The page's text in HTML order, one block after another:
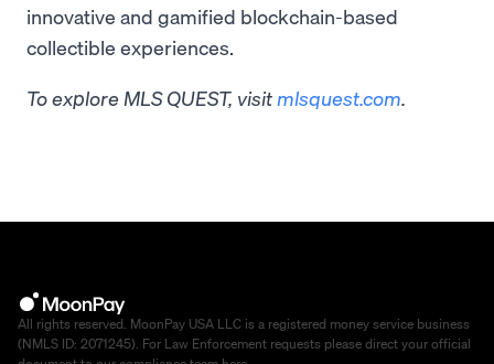
innovative and gamified blockchain-based
collectible experiences.
To explore MLS QUEST, visit mlsquest.com.
All rights reserved. MoonPay USA LLC is a registered money service business
(NMLS ID: 2071245). For Law Enforcement requests please direct your official